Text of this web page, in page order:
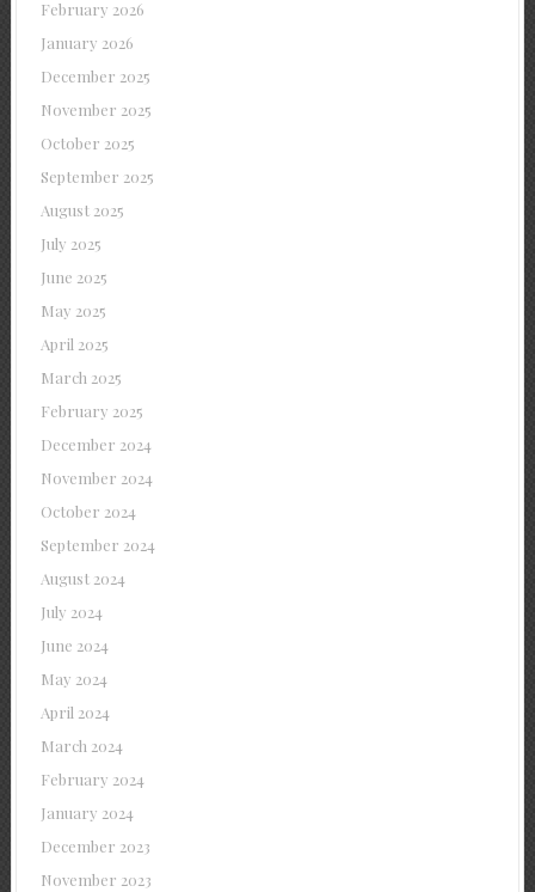
February 2026
January 2026
December 2025
November 2025
October 2025
September 2025
August 2025
July 2025
June 2025
May 2025
April 2025
March 2025
February 2025
December 2024
November 2024
October 2024
September 2024
August 2024
July 2024
June 2024
May 2024
April 2024
March 2024
February 2024
January 2024
December 2023
November 2023